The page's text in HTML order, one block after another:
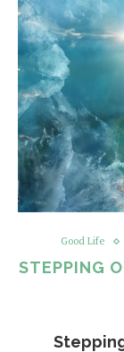
Good Life
STEPPING